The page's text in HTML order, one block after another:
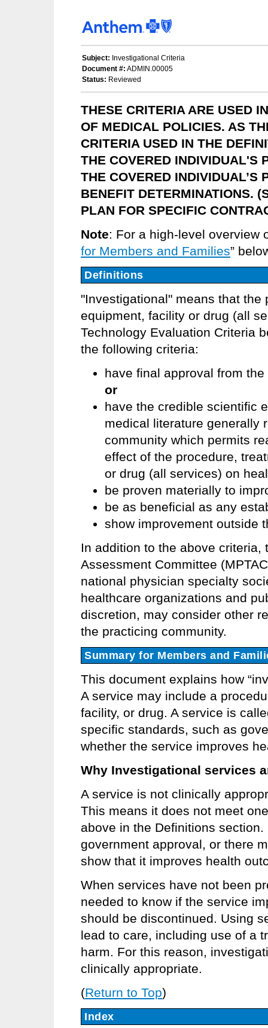
Subject: Investigational Criteria
Document #: ADMIN.00005
Status: Reviewed
THESE CRITERIA ARE USED
OF MEDICAL POLICIES. AS
CRITERIA USED IN THE
THE COVERED INDIVIDUAL'S
THE COVERED INDIVIDUAL’S
BENEFIT DETERMINATIONS.
PLAN FOR SPECIFIC
Note: For a high-level overview
for Members and Families”
Definitions
"Investigational" means that
equipment, facility or drug (all
Technology Evaluation Criteria
the following criteria:
have final approval from
or
have the credible scientific
medical literature generally
community which permits
effect of the procedure,
or drug (all services) on
be proven materially to
be as beneficial as any
show improvement outside
In addition to the above
Assessment Committee
national physician specialty
healthcare organizations and
discretion, may consider other
the practicing community.
Summary for Members and
This document explains how
A service may include a
facility, or drug. A service is
specific standards, such as
whether the service improves
Why Investigational services
A service is not clinically
This means it does not meet
above in the Definitions
government approval, or there
show that it improves health
When services have not been
needed to know if the service
should be discontinued. Using
lead to care, including use of a
harm. For this reason,
clinically appropriate.
(Return to Top)
Index